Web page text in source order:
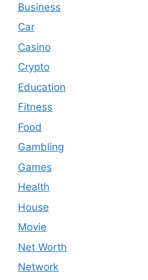
Business
Car
Casino
Crypto
Education
Fitness
Food
Gambling
Games
Health
House
Movie
Net Worth
Network